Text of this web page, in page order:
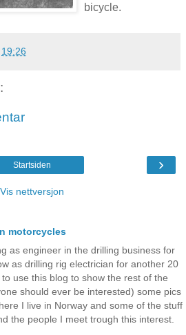
bicycle.
19:26
›
Startsiden
Vis nettversjon
motorcycles
as engineer in the drilling business for
as drilling rig electrician for another 20
use this blog to show the rest of the
should ever be interested) some pics
I live in Norway and some of the stuff
the people I meet trough this interest.